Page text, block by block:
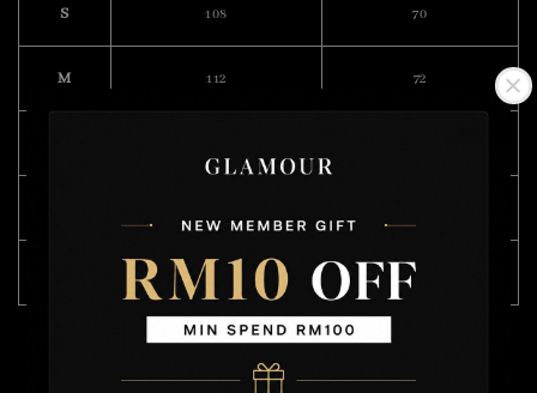
S 108 70
M 112 72
76
Model Wearing Size L